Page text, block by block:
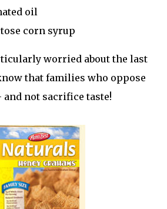
oil
corn syrup
worried about the last
that families who oppose
not sacrifice taste!